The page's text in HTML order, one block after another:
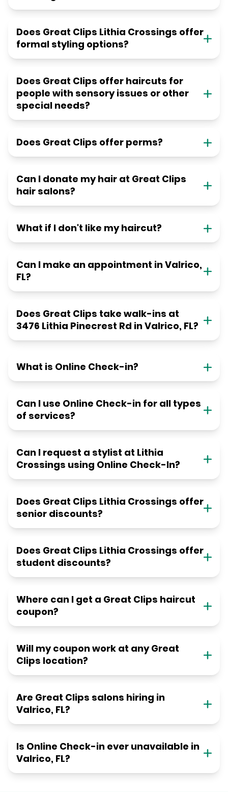
Does Great Clips Lithia Crossings offer
formal styling options?
Does Great Clips offer haircuts for
people with sensory issues or other
special needs?
Does Great Clips offer perms?
Can I donate my hair at Great Clips
hair salons?
What if I don't like my haircut?
Can I make an appointment in Valrico,
FL?
Does Great Clips take walk-ins at
3476 Lithia Pinecrest Rd in Valrico, FL?
What is Online Check-in?
Can I use Online Check-in for all types
of services?
Can I request a stylist at Lithia
Crossings using Online Check-In?
Does Great Clips Lithia Crossings offer
senior discounts?
Does Great Clips Lithia Crossings offer
student discounts?
Where can I get a Great Clips haircut
coupon?
Will my coupon work at any Great
Clips location?
Are Great Clips salons hiring in
Valrico, FL?
Is Online Check-in ever unavailable in
Valrico, FL?